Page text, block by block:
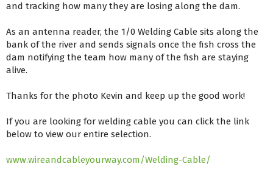
and tracking how many they are losing along the dam.
As an antenna reader, the 1/0 Welding Cable sits along the
bank of the river and sends signals once the fish cross the
dam notifying the team how many of the fish are staying
alive.
Thanks for the photo Kevin and keep up the good work!
If you are looking for welding cable you can click the link
below to view our entire selection.
www.wireandcableyourway.com/Welding-Cable/